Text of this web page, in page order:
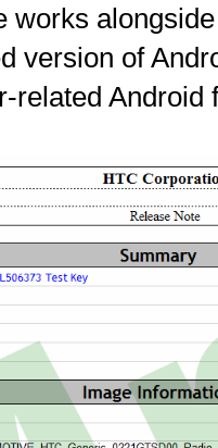
works
version of
related Android